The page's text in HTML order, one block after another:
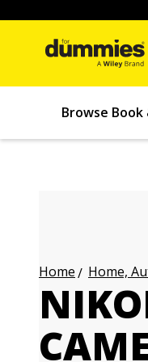
Browse
Home Home,